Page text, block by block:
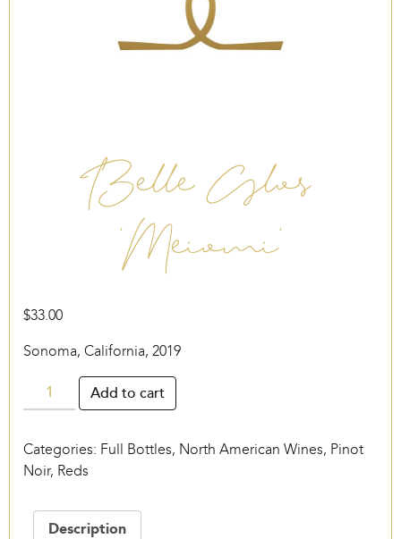
Belle Glos
‘Meiomi’
$33.00
Sonoma, California, 2019
Belle
Glos
quantity
Add to cart
Categories: Full Bottles, North American Wines, Pinot
Noir, Reds
Description